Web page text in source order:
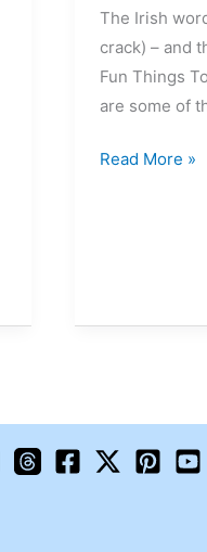
The Irish
crack) – and
Fun Things
are some of
Read More »